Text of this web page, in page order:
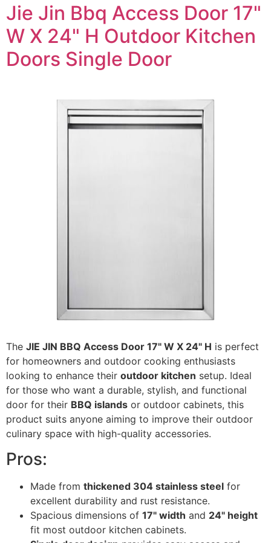
Jie Jin Bbq Access Door 17"
W X 24" H Outdoor Kitchen
Doors Single Door
The JIE JIN BBQ Access Door 17" W X 24" H is perfect
for homeowners and outdoor cooking enthusiasts
looking to enhance their outdoor kitchen setup. Ideal
for those who want a durable, stylish, and functional
door for their BBQ islands or outdoor cabinets, this
product suits anyone aiming to improve their outdoor
culinary space with high-quality accessories.
Pros:
Made from thickened 304 stainless steel for
excellent durability and rust resistance.
Spacious dimensions of 17" width and 24" height
fit most outdoor kitchen cabinets.